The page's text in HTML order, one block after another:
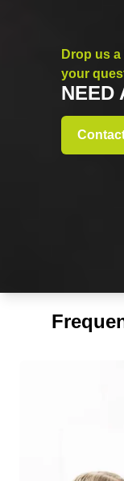
Drop us
your
NEED